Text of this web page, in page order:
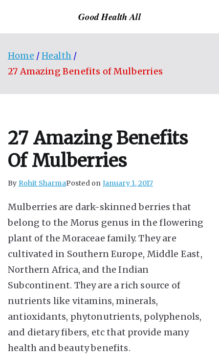
Good Health All
Home
Health
27 Amazing Benefits of Mulberries
27 Amazing Benefits
Of Mulberries
By Rohit SharmaPosted on January 1, 2017
Mulberries are dark-skinned berries that
belong to the Morus genus in the flowering
plant of the Moraceae family. They are
cultivated in Southern Europe, Middle East,
Northern Africa, and the Indian
Subcontinent. They are a rich source of
nutrients like vitamins, minerals,
antioxidants, phytonutrients, polyphenols,
and dietary fibers, etc that provide many
health and beauty benefits.